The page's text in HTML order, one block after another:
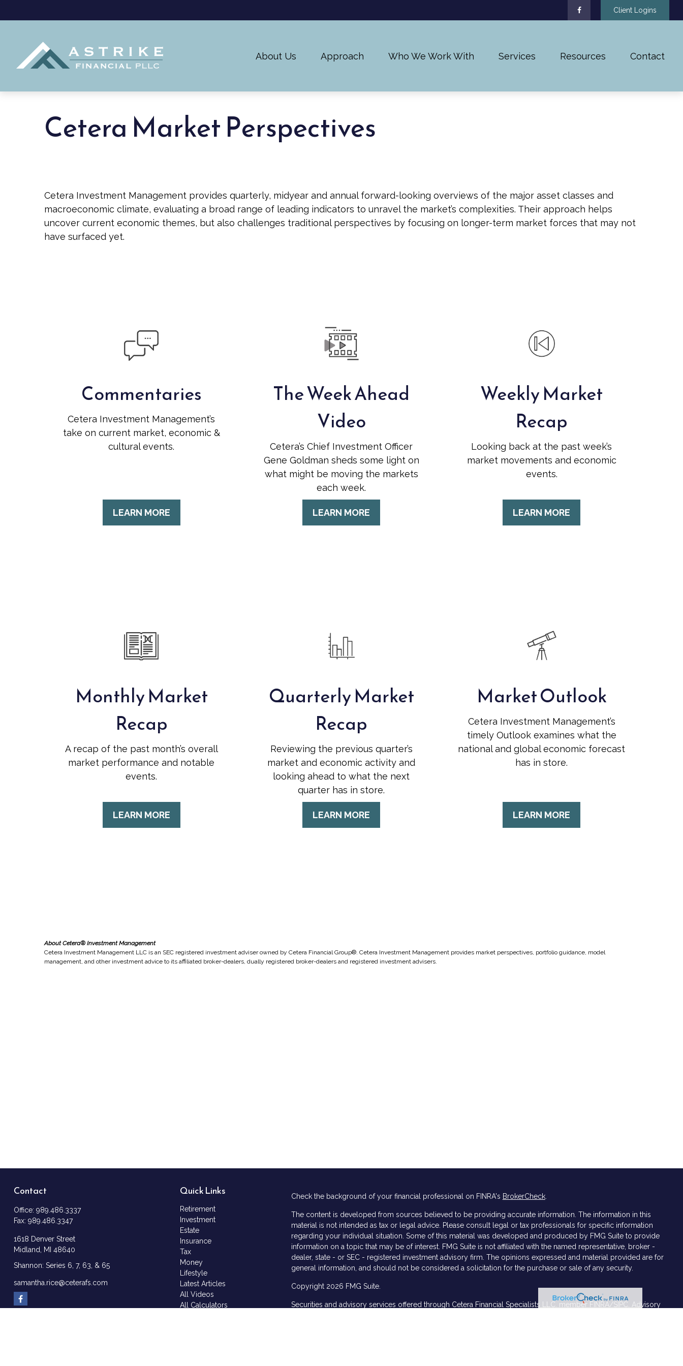
Client Logins
About Us Approach Who We Work With Services Resources Contact
Cetera Market Perspectives
Cetera Investment Management provides quarterly, midyear and annual forward-looking overviews of the major asset classes and
macroeconomic climate, evaluating a broad range of leading indicators to unravel the market’s complexities. Their approach helps
uncover current economic themes, but also challenges traditional perspectives by focusing on longer-term market forces that may not
have surfaced yet.
Commentaries
Cetera Investment Management’s
take on current market, economic &
cultural events.
LEARN MORE
The Week Ahead
Video
Cetera’s Chief Investment Officer
Gene Goldman sheds some light on
what might be moving the markets
each week.
LEARN MORE
Weekly Market
Recap
Looking back at the past week’s
market movements and economic
events.
LEARN MORE
Monthly Market
Recap
A recap of the past month’s overall
market performance and notable
events.
LEARN MORE
Quarterly Market
Recap
Reviewing the previous quarter’s
market and economic activity and
looking ahead to what the next
quarter has in store.
LEARN MORE
Market Outlook
Cetera Investment Management’s
timely Outlook examines what the
national and global economic forecast
has in store.
LEARN MORE
About Cetera® Investment Management
Cetera Investment Management LLC is an SEC registered investment adviser owned by Cetera Financial Group®. Cetera Investment Management provides market perspectives, portfolio guidance, model
management, and other investment advice to its affiliated broker-dealers, dually registered broker-dealers and registered investment advisers.
Contact
Office: 989.486.3337
Fax: 989.486.3347
1618 Denver Street
Midland,
MI 48640
Shannon: Series 6, 7, 63, & 65
samantha.rice@ceterafs.com
Quick Links
Retirement
Investment
Estate
Insurance
Tax
Money
Lifestyle
Latest Articles
All Videos
All Calculators
Check the background of your financial professional on FINRA's BrokerCheck.
The content is developed from sources believed to be providing accurate information. The information in this
material is not intended as tax or legal advice. Please consult legal or tax professionals for specific information
regarding your individual situation. Some of this material was developed and produced by FMG Suite to provide
information on a topic that may be of interest. FMG Suite is not affiliated with the named representative, broker -
dealer, state - or SEC - registered investment advisory firm. The opinions expressed and material provided are for
general information, and should not be considered a solicitation for the purchase or sale of any security.
Copyright 2026 FMG Suite.
Securities and advisory services offered through Cetera Financial Specialists LLC, member FINRA/SIPC . Advisory